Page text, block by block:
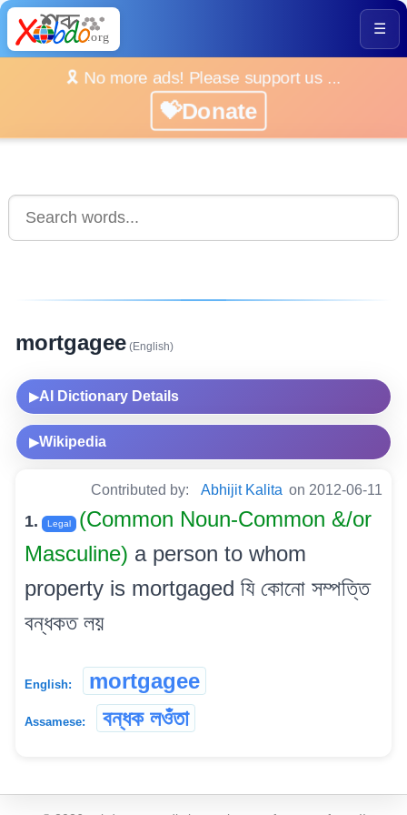
☰
🎗️ No more ads! Please support us ...
💝Donate
mortgagee (English)
▶AI Dictionary Details
▶Wikipedia
Contributed by: Abhijit Kalita on 2012-06-11
1. Legal
(Common Noun-Common &/or
Masculine) a person to whom
property is mortgaged যি কোনো সম্পত্তি
বন্ধকত লয়
English: mortgagee
Assamese: বন্ধক লওঁতা